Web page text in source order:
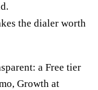
the dialer worth
a Free tier
Growth at